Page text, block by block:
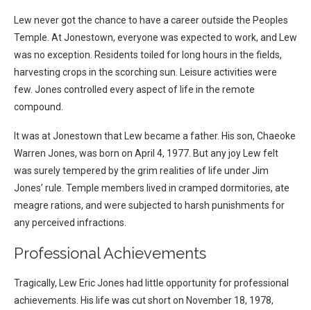
Lew never got the chance to have a career outside the Peoples
Temple. At Jonestown, everyone was expected to work, and Lew
was no exception. Residents toiled for long hours in the fields,
harvesting crops in the scorching sun. Leisure activities were
few. Jones controlled every aspect of life in the remote
compound.
It was at Jonestown that Lew became a father. His son, Chaeoke
Warren Jones, was born on April 4, 1977. But any joy Lew felt
was surely tempered by the grim realities of life under Jim
Jones’ rule. Temple members lived in cramped dormitories, ate
meagre rations, and were subjected to harsh punishments for
any perceived infractions.
Professional Achievements
Tragically, Lew Eric Jones had little opportunity for professional
achievements. His life was cut short on November 18, 1978,